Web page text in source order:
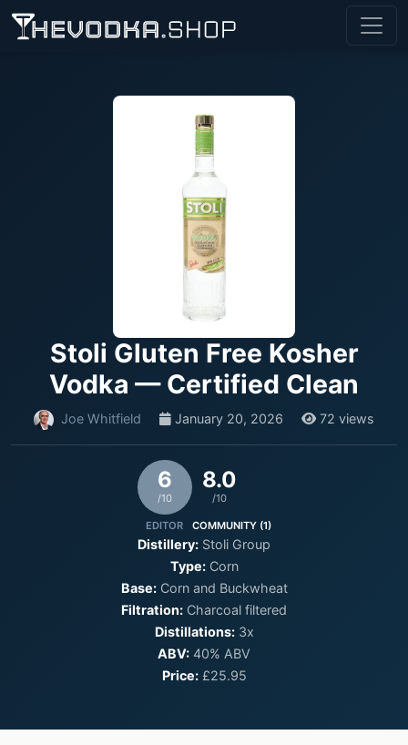
Stoli Gluten Free Kosher
Vodka — Certified Clean
Joe Whitfield January 20, 2026 72 views
6
/10
EDITOR
8.0
/10
COMMUNITY (1)
Distillery: Stoli Group
Type:Corn
Base:Corn and Buckwheat
Filtration: Charcoal filtered
Distillations:3x
ABV: 40% ABV
Price:£25.95